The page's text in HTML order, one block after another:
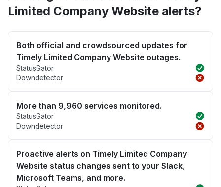
Limited Company Website alerts?
Both official and crowdsourced updates for
Timely Limited Company Website outages.
StatusGator
Downdetector
More than 9,960 services monitored.
StatusGator
Downdetector
Proactive alerts on Timely Limited Company
Website status changes sent to your Slack,
Microsoft Teams, and more.